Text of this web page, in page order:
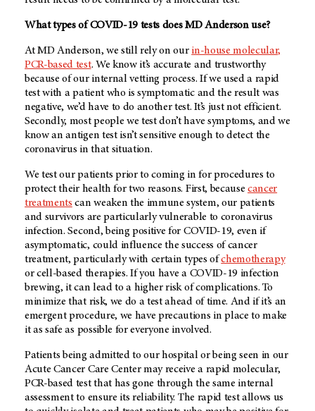
What types of COVID-19 tests does MD Anderson use?
At MD Anderson, we still rely on our in-house molecular,
PCR-based test. We know it’s accurate and trustworthy
because of our internal vetting process. If we used a rapid
test with a patient who is symptomatic and the result was
negative, we’d have to do another test. It’s just not efficient.
Secondly, most people we test don’t have symptoms, and we
know an antigen test isn’t sensitive enough to detect the
coronavirus in that situation.
We test our patients prior to coming in for procedures to
protect their health for two reasons. First, becausecancer
treatments can weaken the immune system, our patients
and survivors are particularly vulnerable to coronavirus
infection. Second, being positive for COVID-19, even if
asymptomatic, could influence the success of cancer
treatment, particularly with certain types ofchemotherapy
or cell-based therapies. If you have a COVID-19 infection
brewing, it can lead to a higher risk of complications. To
minimize that risk, we do a test ahead of time. And if it’s an
emergent procedure, we have precautions in place to make
it as safe as possible for everyone involved.
Patients being admitted to our hospital or being seen in our
Acute Cancer Care Center may receive a rapid molecular,
PCR-based test that has gone through the same internal
assessment to ensure its reliability. The rapid test allows us